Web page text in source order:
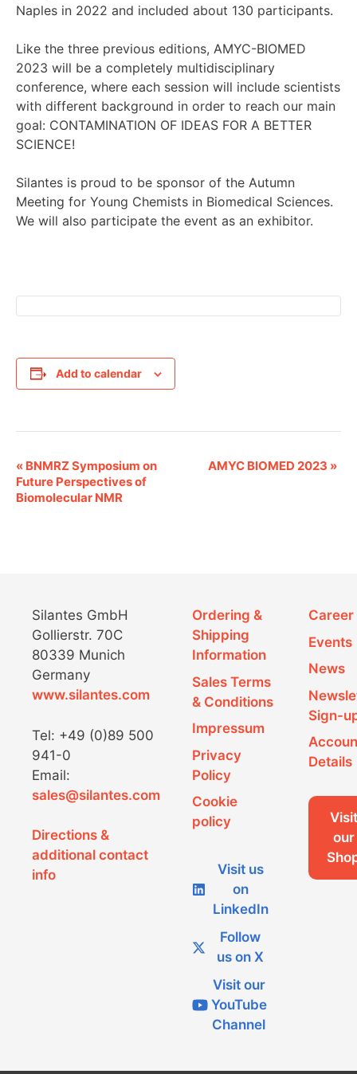
Naples in 2022 and included about 130 participants.
Like the three previous editions, AMYC-BIOMED
2023 will be a completely multidisciplinary
conference, where each session will include scientists
with different background in order to reach our main
goal: CONTAMINATION OF IDEAS FOR A BETTER
SCIENCE!
Silantes is proud to be sponsor of the Autumn
Meeting for Young Chemists in Biomedical Sciences.
We will also participate the event as an exhibitor.
Add to calendar
E
v
« BNMRZ Symposium on
Future Perspectives of
Biomolecular NMR
AMYC BIOMED 2023 »
Silantes GmbH
Gollierstr. 70C
80339 Munich
Germany
www.silantes.com
Tel: +49 (0)89 500
941-0
Email:
sales@silantes.com
Directions &
additional contact
info
Ordering &
Shipping
Information
Sales Terms
& Conditions
Impressum
Privacy
Policy
Cookie
policy
Visit us
on
LinkedIn
Follow
us on X
Visit our
YouTube
Channel
Career
Events
News
Sign-
Details
Visit
our